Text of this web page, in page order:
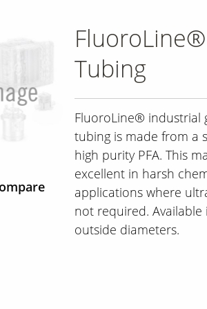
Tubing
FluoroLine® industrial
tubing is made from a
high purity PFA. This
excellent in harsh
applications where
not required. Available
outside diameters.